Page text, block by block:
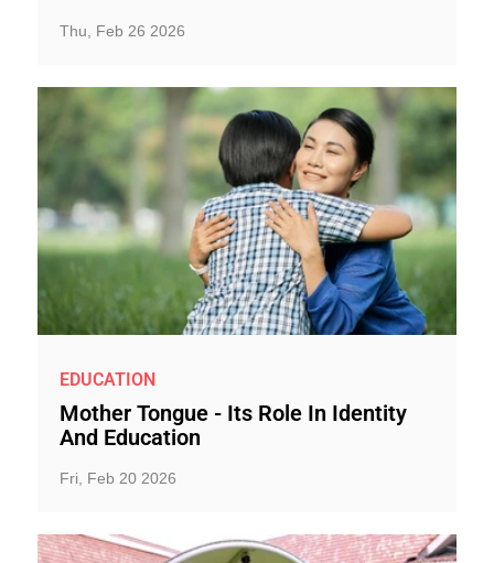
Thu, Feb 26 2026
EDUCATION
Mother Tongue - Its Role In Identity
And Education
Fri, Feb 20 2026